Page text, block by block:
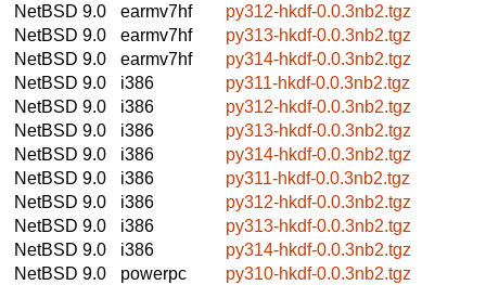
NetBSD 9.0
earmv7hf
py312-hkdf-0.0.3nb2.tgz
NetBSD 9.0
earmv7hf
py313-hkdf-0.0.3nb2.tgz
NetBSD 9.0
earmv7hf
py314-hkdf-0.0.3nb2.tgz
NetBSD 9.0
i386
py311-hkdf-0.0.3nb2.tgz
NetBSD 9.0
i386
py312-hkdf-0.0.3nb2.tgz
NetBSD 9.0
i386
py313-hkdf-0.0.3nb2.tgz
NetBSD 9.0
i386
py314-hkdf-0.0.3nb2.tgz
NetBSD 9.0
i386
py311-hkdf-0.0.3nb2.tgz
NetBSD 9.0
i386
py312-hkdf-0.0.3nb2.tgz
NetBSD 9.0
i386
py313-hkdf-0.0.3nb2.tgz
NetBSD 9.0
i386
py314-hkdf-0.0.3nb2.tgz
NetBSD 9.0
powerpc
py310-hkdf-0.0.3nb2.tgz